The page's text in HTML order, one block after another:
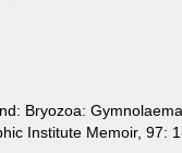
Bryozoa:
Institute Memoir, 97: